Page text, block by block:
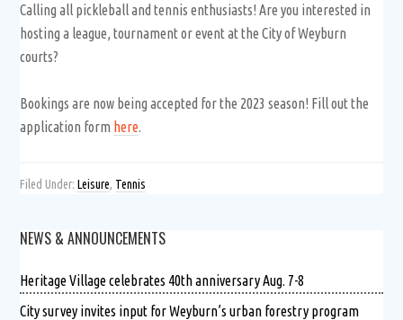
Calling all pickleball and tennis enthusiasts! Are you interested in
hosting a league, tournament or event at the City of Weyburn
courts?
Bookings are now being accepted for the 2023 season! Fill out the
application form here.
Filed Under:Leisure, Tennis
NEWS & ANNOUNCEMENTS
Heritage Village celebrates 40th anniversary Aug. 7-8
City survey invites input for Weyburn’s urban forestry program